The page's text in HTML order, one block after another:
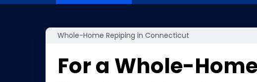
Whole-Home Repiping in Connecticut
For a Whole-